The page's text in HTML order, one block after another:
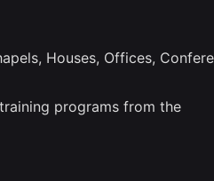
Houses, Offices,
programs from the